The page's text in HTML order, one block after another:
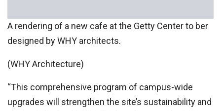
A rendering of a new cafe at the Getty Center to ber
designed by WHY architects.
(WHY Architecture)
“This comprehensive program of campus-wide
upgrades will strengthen the site’s sustainability and